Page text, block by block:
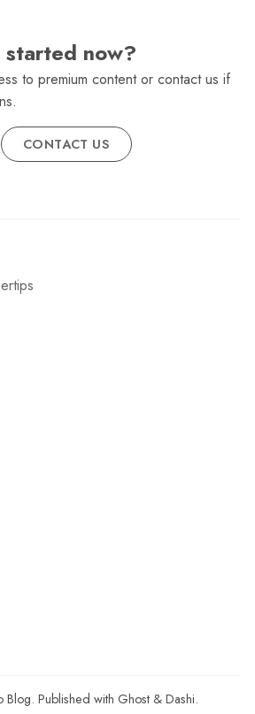
now?
to premium content or contact us if
CONTACT US
Blog. Published with Ghost & Dashi.